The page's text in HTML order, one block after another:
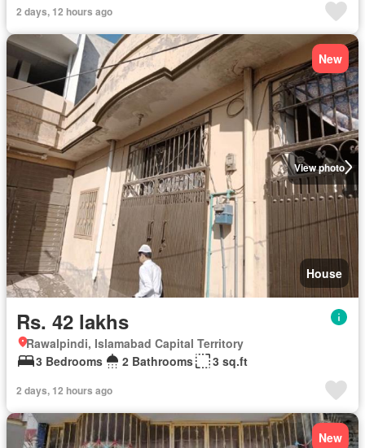
2 days, 12 hours ago
View photo
New
House
Rs. 42 lakhs
Rawalpindi, Islamabad Capital Territory
3 Bedrooms
2 Bathrooms 3 sq.ft
2 days, 12 hours ago
New